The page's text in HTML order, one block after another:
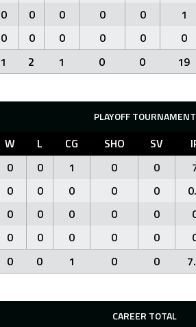
0 0 0 0 0 1
0 0 0 0 0 0
1 2 1 0 0 19
PLAYOFF TOURNAMENT
W L CG SHO SV
0 0 1 0 0
0 0 0 0 0
0 0 0 0 0
0 0 0 0 0
0 0 1 0 0
CAREER TOTAL